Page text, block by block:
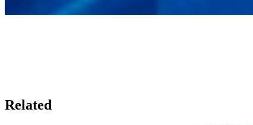
Related